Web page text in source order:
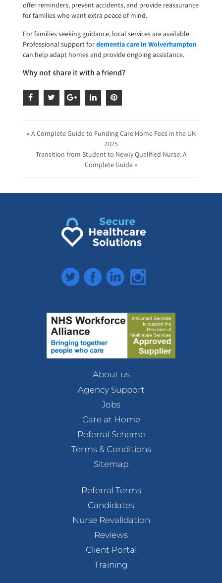
offer reminders, prevent accidents, and provide reassurance
for families who want extra peace of mind.
For families seeking guidance, local services are available.
Professional support fordementia care in Wolverhampton
can help adapt homes and provide ongoing assistance.
Why not share it with a friend?
« A Complete Guide to Funding Care Home Fees in the UK
2025
Transition from Student to Newly Qualified Nurse: A
Complete Guide »
TwitterFacebookLinkedInInstagram
About us
Agency Support
Jobs
Care at Home
Referral Scheme
Terms & Conditions
Sitemap
Referral Terms
Candidates
Nurse Revalidation
Reviews
Client Portal
Training